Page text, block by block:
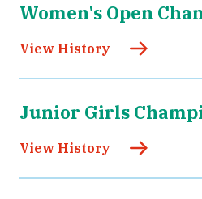
Women's Open
View History
Junior Girls
View History